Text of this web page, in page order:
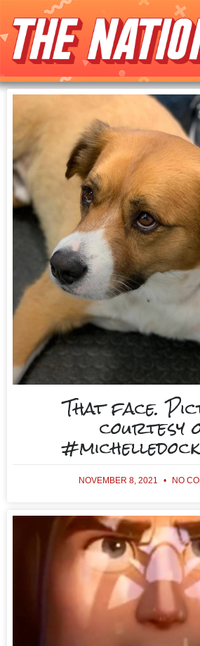
That face.
courtesy
NOVEMBER 8, 2021 NO